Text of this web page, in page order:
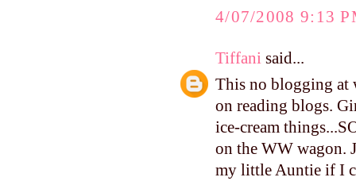
4/07/2008 9:13
Tiffani said...
This no blogging at
on reading blogs.
ice-cream
on the WW wagon.
my little Auntie if I